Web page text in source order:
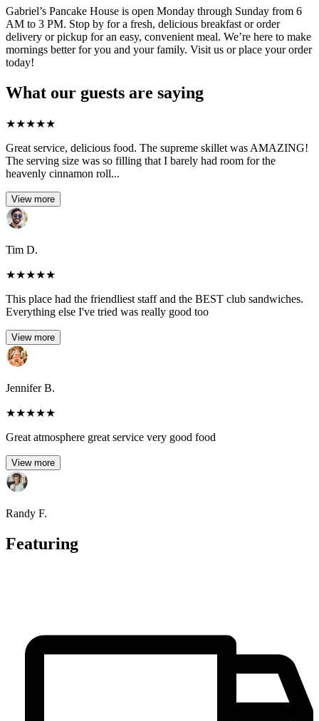
Gabriel’s Pancake House is open Monday through Sunday from 6
AM to 3 PM. Stop by for a fresh, delicious breakfast or order
delivery or pickup for an easy, convenient meal. We’re here to make
mornings better for you and your family. Visit us or place your order
today!
What our guests are saying
★★★★★
Great service, delicious food. The supreme skillet was AMAZING!
The serving size was so filling that I barely had room for the
heavenly cinnamon roll...
View more
Tim D.
★★★★★
This place had the friendliest staff and the BEST club sandwiches.
Everything else I've tried was really good too
View more
Jennifer B.
★★★★★
Great atmosphere great service very good food
View more
Randy F.
Featuring